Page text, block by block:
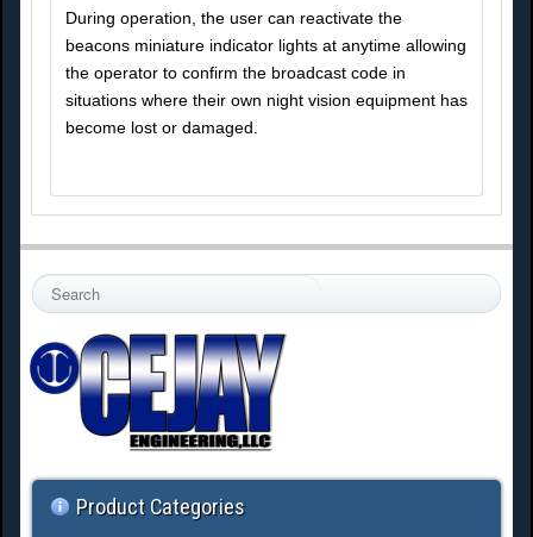
During operation, the user can reactivate the
beacons miniature indicator lights at anytime allowing
the operator to confirm the broadcast code in
situations where their own night vision equipment has
become lost or damaged.
S
e
r
c
.
Product Categories